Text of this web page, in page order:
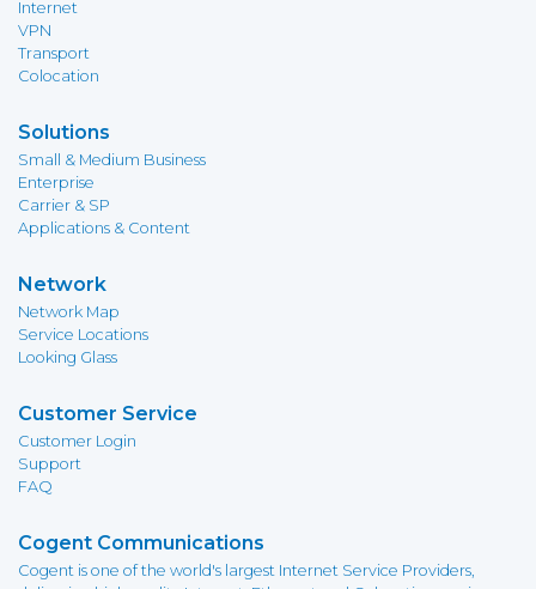
Internet
VPN
Transport
Colocation
Solutions
Small & Medium Business
Enterprise
Carrier & SP
Applications & Content
Network
Network Map
Service Locations
Looking Glass
Customer Service
Customer Login
Support
FAQ
Cogent Communications
Cogent is one of the world's largest Internet Service Providers,